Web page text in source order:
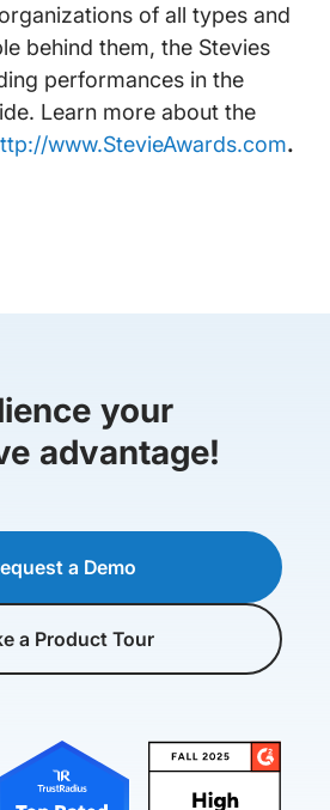
of all types and
behind them, the Stevies
performances in the
Learn more about the
www.StevieAwards.com.
your
advantage!
a Demo
a Product Tour